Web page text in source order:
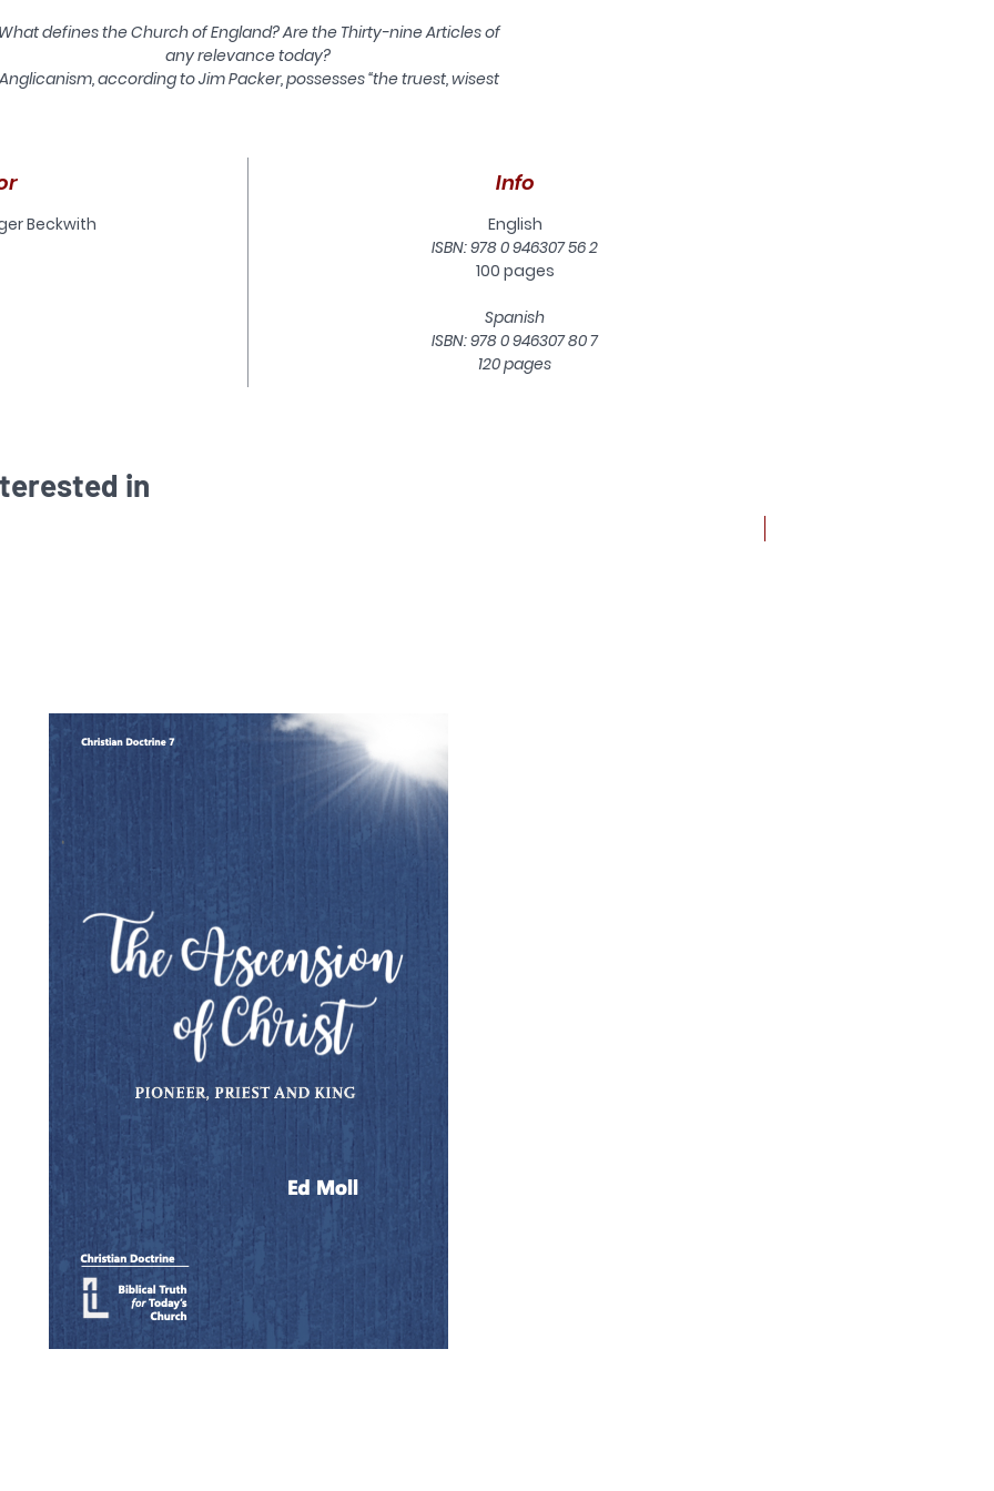
What defines the Church of England? Are the Thirty-nine Articles of
any relevance today?
according to Jim Packer, possesses “the truest, wisest
In this Latimer Study, Packer aims to show how the sixteenth
century Articles should be viewed in the twenty-first century, and
how they can enrich the faith of Anglicans in general and of
Articles must once again be given a voice within the Church, not
merely as an historical curiosity but an authoritative doctrinal
A thought-provoking appendix by Roger Beckwith offers
seventeen Supplementary Articles, addressing theological issues
Beckwith
Info
English
ISBN: 978 0 946307 56 2
100 pages
Spanish
ISBN: 978 0 946307 80 7
120 pages
in